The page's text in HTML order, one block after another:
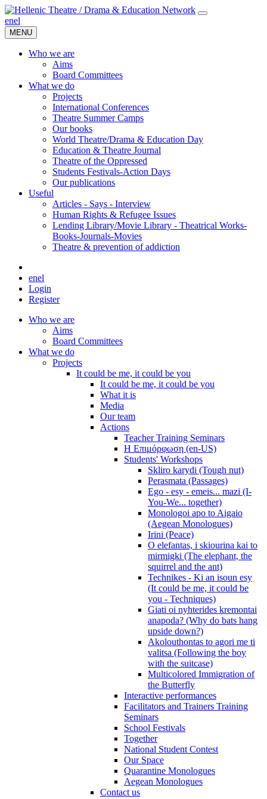
enel
MENU
Who we are
Aims
Board Committees
What we do
Projects
International Conferences
Theatre Summer Camps
Our books
World Theatre/Drama & Education Day
Education & Theatre Journal
Theatre of the Oppressed
Students Festivals-Action Days
Our publications
Useful
Articles - Says - Interview
Human Rights & Refugee Issues
Lending Library/Movie Library - Theatrical Works-
Books-Journals-Movies
Τheatre & prevention of addiction
enel
Login
Register
Who we are
Aims
Board Committees
What we do
Projects
It could be me, it could be you
It could be me, it could be you
What it is
Media
Our team
Actions
Teacher Training Seminars
Η Επιμόρφωση (en-US)
Students' Workshops
Skliro karydi (Tough nut)
Perasmata (Passages)
Ego - esy - emeis... mazi (I-
You-We... together)
Monologoi apo to Aigaio
(Aegean Monologues)
Irini (Peace)
O elefantas, i skiourina kai to
mirmigki (The elephant, the
squirrel and the ant)
Technikes - Ki an isoun esy
(It could be me, it could be
you - Techniques)
Giati oi nyhterides kremontai
anapoda? (Why do bats hang
upside down?)
Akolouthontas to agori me ti
valitsa (Following the boy
with the suitcase)
Multicolored Immigration of
the Butterfly
Interactive performances
Facilitators and Trainers Training
Seminars
School Festivals
Together
National Student Contest
Our Space
Quarantine Monologues
Aegean Monologues
Contact us